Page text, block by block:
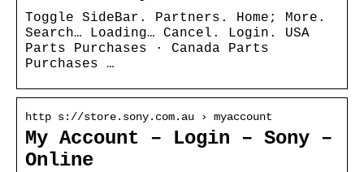
Toggle SideBar. Partners. Home; More.
Search… Loading… Cancel. Login. USA
Parts Purchases · Canada Parts
Purchases …
http s://store.sony.com.au › myaccount
My Account – Login – Sony –
Online